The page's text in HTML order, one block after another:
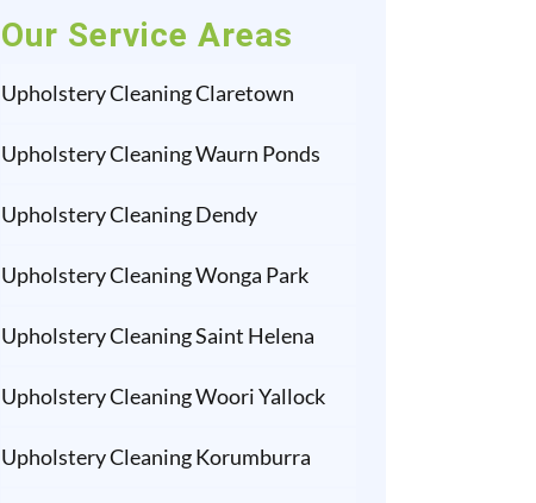
Our Service Areas
Upholstery Cleaning Claretown
Upholstery Cleaning Waurn Ponds
Upholstery Cleaning Dendy
Upholstery Cleaning Wonga Park
Upholstery Cleaning Saint Helena
Upholstery Cleaning Woori Yallock
Upholstery Cleaning Korumburra